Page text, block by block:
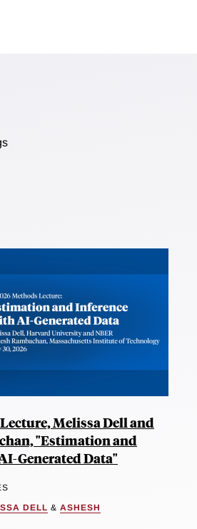
Melissa Dell and
"Estimation and
Generated Data"
DELL & ASHESH